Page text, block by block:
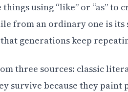
using “like” or “as” to
from an ordinary one is
generations keep
three sources: classic
survive because they paint